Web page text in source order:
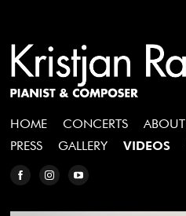
HOME CONCERTS ABOUT
PRESS
GALLERY VIDEOS